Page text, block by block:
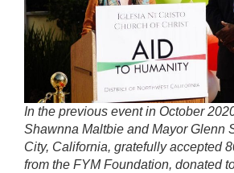
In the previous event in October
Shawnna Maltbie and Mayor Glenn
City, California, gratefully accepted
from the FYM Foundation, donated